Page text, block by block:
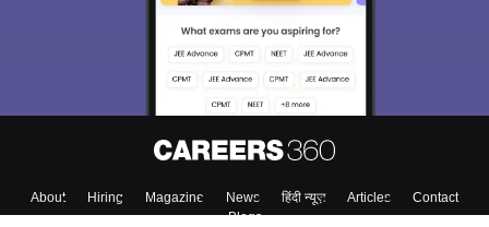
About Hiring Magazine News हिंदी न्यूज़ Articles
Contact
Blogs